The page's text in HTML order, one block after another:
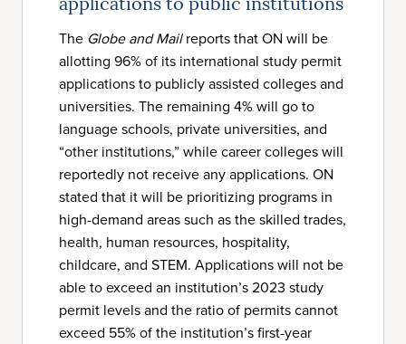
applications to public institutions
The Globe and Mailreports that ON will be
allotting 96% of its international study permit
applications to publicly assisted colleges and
universities. The remaining 4% will go to
language schools, private universities, and
“other institutions,” while career colleges will
reportedly not receive any applications. ON
stated that it will be prioritizing programs in
high-demand areas such as the skilled trades,
health, human resources, hospitality,
childcare, and STEM. Applications will not be
able to exceed an institution’s 2023 study
permit levels and the ratio of permits cannot
exceed 55% of the institution’s first-year